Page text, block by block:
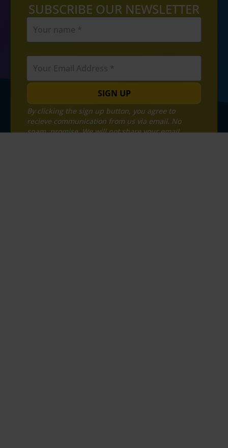
SUBSCRIBE OUR NEWSLETTER
SIGN UP
By clicking the sign up button, you agree to
recieve communication from us via email. No
spam, promise. We will not share your email